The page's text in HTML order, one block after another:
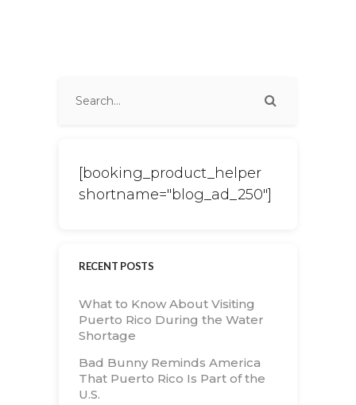
[booking_product_helper
shortname="blog_ad_250"]
RECENT POSTS
What to Know About Visiting
Puerto Rico During the Water
Shortage
Bad Bunny Reminds America
That Puerto Rico Is Part of the
U.S.